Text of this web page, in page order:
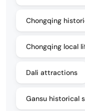
Chongqing
Chongqing local
Dali attractions
Gansu historical